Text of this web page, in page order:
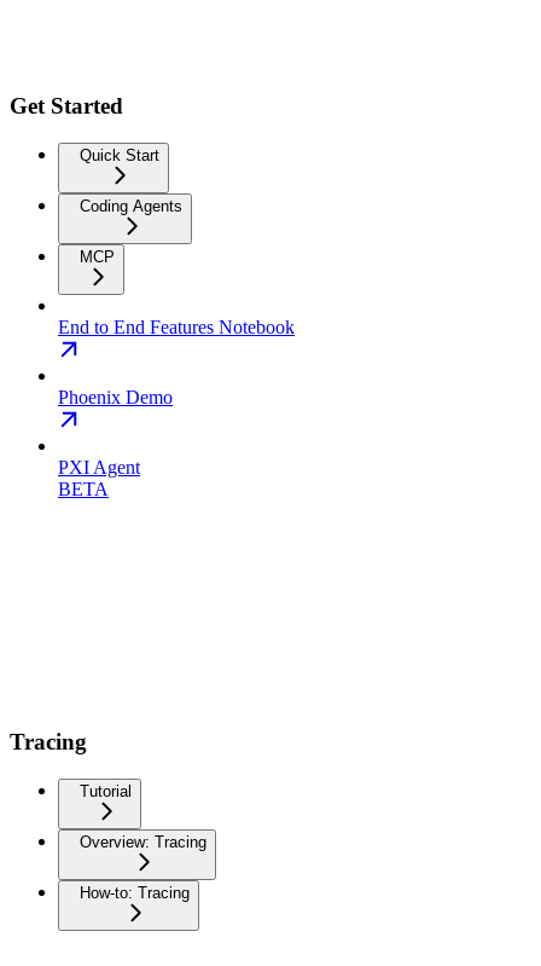
Get Started
Quick Start
Coding Agents
MCP
End to End Features Notebook
Phoenix Demo
PXI Agent
BETA
Tracing
Tutorial
Overview: Tracing
How-to: Tracing